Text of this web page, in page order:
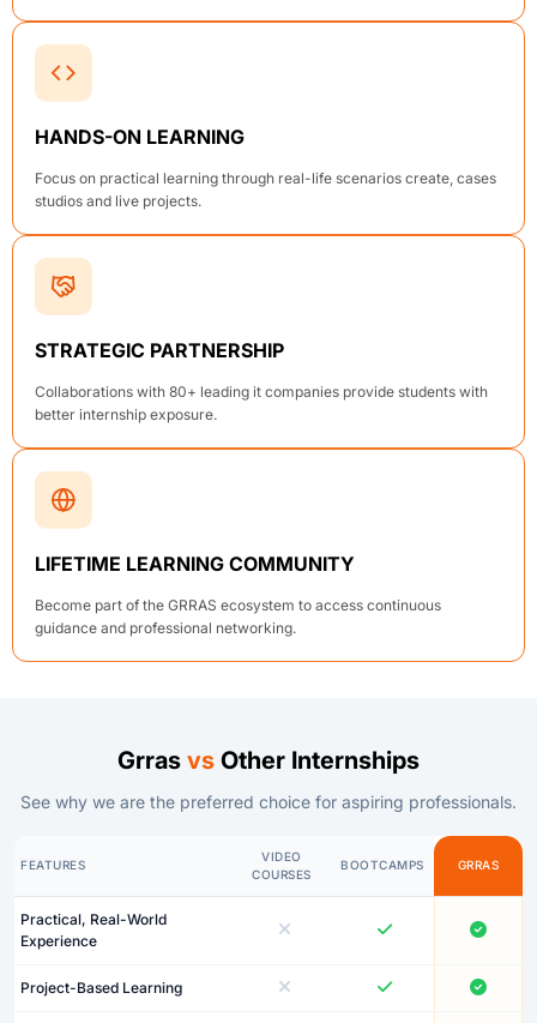
HANDS-ON LEARNING
Focus on practical learning through real-life scenarios create, cases
studios and live projects.
STRATEGIC PARTNERSHIP
Collaborations with 80+ leading it companies provide students with
better internship exposure.
LIFETIME LEARNING COMMUNITY
Become part of the GRRAS ecosystem to access continuous
guidance and professional networking.
Grras vs Other Internships
See why we are the preferred choice for aspiring professionals.
FEATURES
VIDEO
COURSES
BOOTCAMPS GRRAS
Practical, Real-World
Experience
Project-Based Learning